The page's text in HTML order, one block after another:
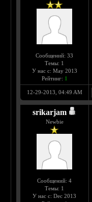
Сообщений: 33
Темы: 1
У нас с: May 2013
Рейтинг: 1
12-29-2013, 04:49 AM
srikarjam
Newbie
Сообщений: 4
Темы: 1
У нас с: Dec 2013